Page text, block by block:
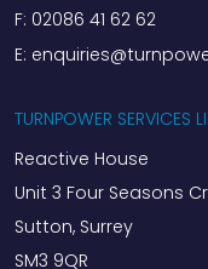
F: 02086 41 62 62
E:
TURNPOWER SERVICES
Reactive House
Unit 3 Four Seasons
Sutton, Surrey
SM3 9QR